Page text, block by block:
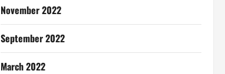
November 2022
September 2022
March 2022